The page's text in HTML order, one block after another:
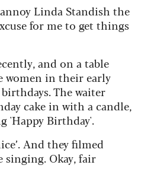
Linda Standish the
for me to get things
and on a table
women in their early
The waiter
cake in with a candle,
'Happy Birthday'.
And they filmed
singing. Okay, fair